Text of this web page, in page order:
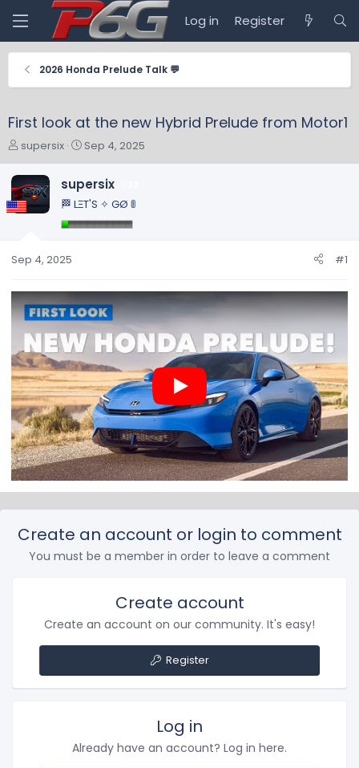
Log in Register
2026 Honda Prelude Talk 💬
First look at the new Hybrid Prelude from Motor1
T
h
r
e
a
t
r
t
e
supersix
S
t
r
t
d
Sep 4, 2025
supersix
🏁 LΞT'S ✧ GØ 🚦
Sep 4, 2025 #1
Create an account or login to comment
You must be a member in order to leave a comment
Create account
Create an account on our community. It's easy!
Register
Log in
Already have an account? Log in here.